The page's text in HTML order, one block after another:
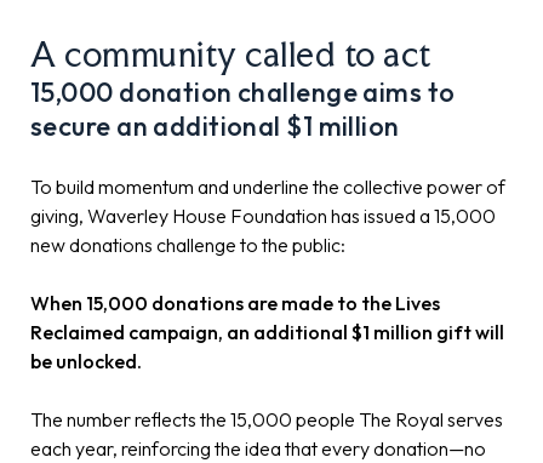
A community called to act
15,000 donation challenge aims to
secure an additional $1 million
To build momentum and underline the collective power of
giving, Waverley House Foundation has issued a 15,000
new donations challenge to the public:
When 15,000 donations are made to the Lives
Reclaimed campaign, an additional $1 million gift will
be unlocked.
The number reflects the 15,000 people The Royal serves
each year, reinforcing the idea that every donation—no